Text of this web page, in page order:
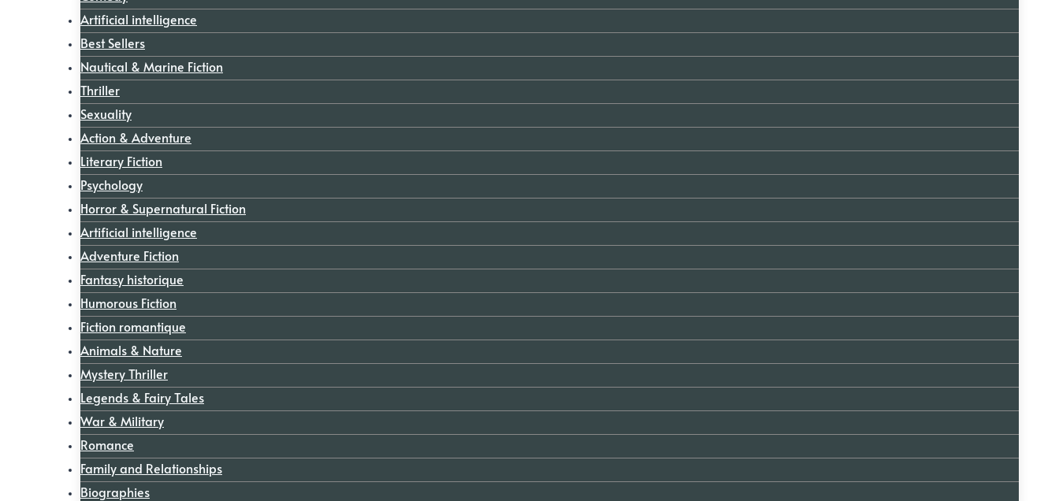
Artificial intelligence
Best Sellers
Nautical & Marine Fiction
Thriller
Sexuality
Action & Adventure
Literary Fiction
Psychology
Horror & Supernatural Fiction
Artificial intelligence
Adventure Fiction
Fantasy historique
Humorous Fiction
Fiction romantique
Animals & Nature
Mystery Thriller
Legends & Fairy Tales
War & Military
Romance
Family and Relationships
Biographies